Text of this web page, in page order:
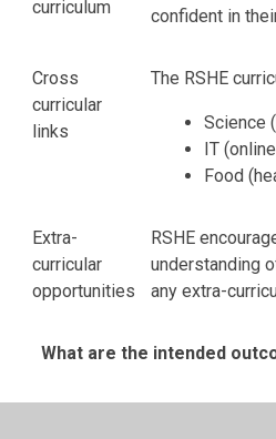
curriculum
confident in
Cross
curricular
links
The RSHE
Science
IT
Food
Extra-
curricular
opportunities
RSHE
understanding
any extra-
What are the intended